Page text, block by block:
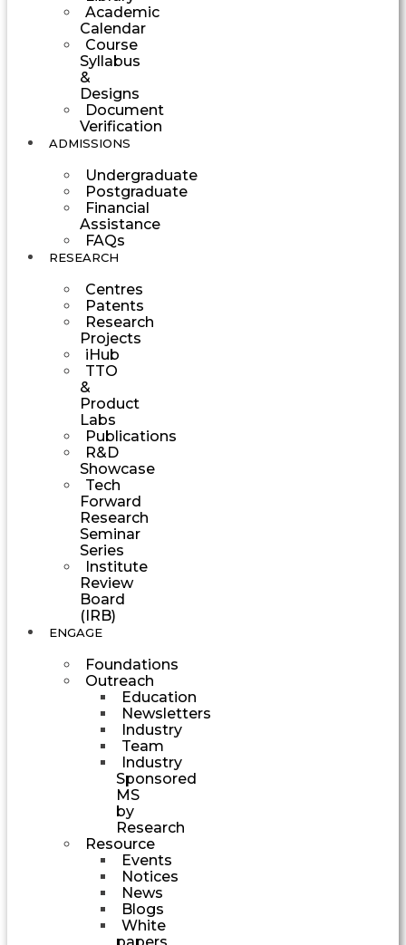
Academic
Calendar
Course
Syllabus
&
Designs
Document
Verification
ADMISSIONS
Undergraduate
Postgraduate
Financial
Assistance
FAQs
RESEARCH
Centres
Patents
Research
Projects
iHub
TTO
&
Product
Labs
Publications
R&D
Showcase
Tech
Forward
Research
Seminar
Series
Institute
Review
Board
(IRB)
ENGAGE
Foundations
Outreach
Education
Newsletters
Industry
Team
Industry
Sponsored
MS
by
Research
Resource
Events
Notices
News
Blogs
White
papers